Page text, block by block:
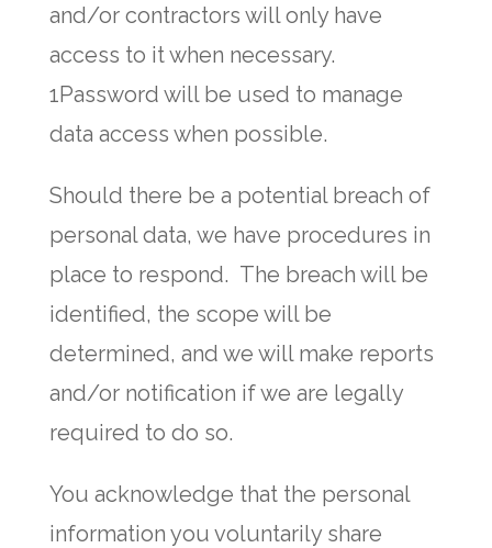
and/or contractors will only have
access to it when necessary.
1Password will be used to manage
data access when possible.
Should there be a potential breach of
personal data, we have procedures in
place to respond. The breach will be
identified, the scope will be
determined, and we will make reports
and/or notification if we are legally
required to do so.
You acknowledge that the personal
information you voluntarily share